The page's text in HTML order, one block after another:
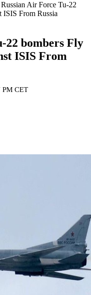
Air Force Tu-22
ISIS From Russia
22 bombers Fly
ISIS From
PM CET